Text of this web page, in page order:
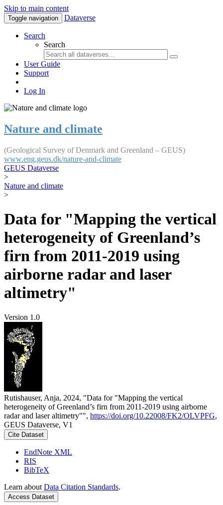
Skip to main content
Toggle navigation Dataverse
Search
Search
User Guide
Support
Log In
Nature and climate
(Geological Survey of Denmark and Greenland – GEUS)
www.eng.geus.dk/nature-and-climate
GEUS Dataverse
>
Nature and climate
>
Data for "Mapping the vertical
heterogeneity of Greenland’s
firn from 2011-2019 using
airborne radar and laser
altimetry"
Version 1.0
Rutishauser, Anja, 2024, "Data for "Mapping the vertical
heterogeneity of Greenland’s firn from 2011-2019 using airborne
radar and laser altimetry"", https://doi.org/10.22008/FK2/OLVPFG,
GEUS Dataverse, V1
Cite Dataset
EndNote XML
RIS
BibTeX
Learn about Data Citation Standards.
Access Dataset